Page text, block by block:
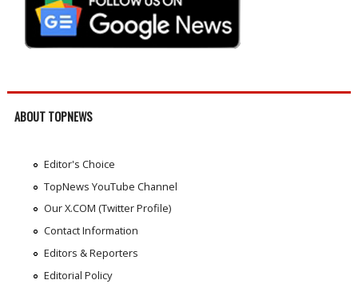
ABOUT TOPNEWS
Editor's Choice
TopNews YouTube Channel
Our X.COM (Twitter Profile)
Contact Information
Editors & Reporters
Editorial Policy